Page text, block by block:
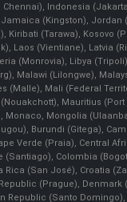
Indonesia
(Kingston), Jordan
Kiribati (Tarawa), Kosovo
Laos (Vientiane), Latvia
(Monrovia), Libya
Malawi (Lilongwe),
(Malle), Mali (Federal
Mauritius
Monaco, Mongolia
Burundi (Gitega),
Verde (Praia), Central
(Santiago), Colombia
Rica (San José), Croatia
(Prague), Denmark
Republic (Santo Domingo),